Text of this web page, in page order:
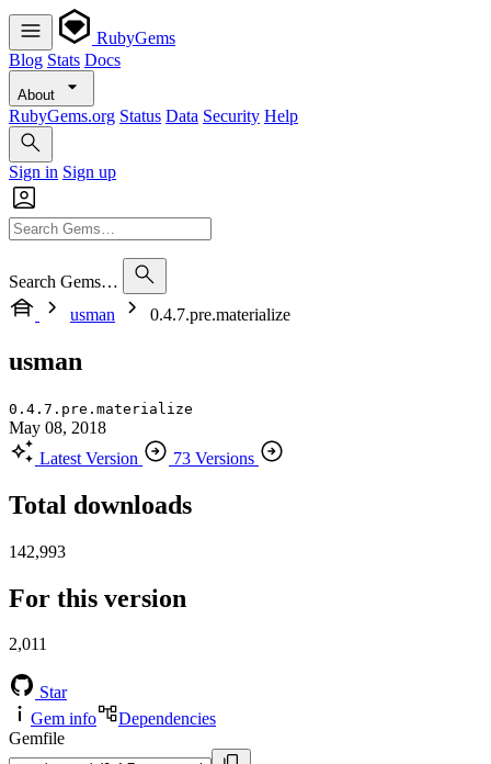
RubyGems
Blog Stats Docs
About
RubyGems.org Status Data Security Help
Sign in Sign up
Search Gems…
usman
0.4.7.pre.materialize
usman
0.4.7.pre.materialize
May 08, 2018
Latest Version
73 Versions
Total downloads
142,993
For this version
2,011
Star
Gem info
Dependencies
Gemfile